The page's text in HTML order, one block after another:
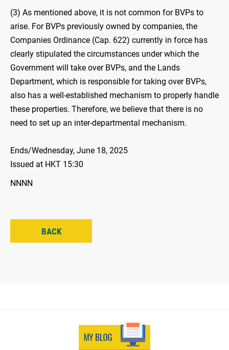
(3) As mentioned above, it is not common for BVPs to
arise. For BVPs previously owned by companies, the
Companies Ordinance (Cap. 622) currently in force has
clearly stipulated the circumstances under which the
Government will take over BVPs, and the Lands
Department, which is responsible for taking over BVPs,
also has a well-established mechanism to properly handle
these properties. Therefore, we believe that there is no
need to set up an inter-departmental mechanism.
Ends/Wednesday, June 18, 2025
Issued at HKT 15:30
NNNN
BACK